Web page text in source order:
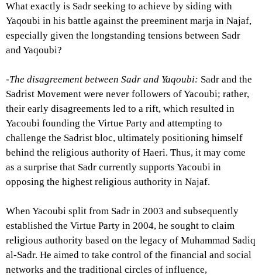
What exactly is Sadr seeking to achieve by siding with
Yaqoubi in his battle against the preeminent marja in Najaf,
especially given the longstanding tensions between Sadr
and Yaqoubi?
-The disagreement between Sadr and Yaqoubi: Sadr and the
Sadrist Movement were never followers of Yacoubi; rather,
their early disagreements led to a rift, which resulted in
Yacoubi founding the Virtue Party and attempting to
challenge the Sadrist bloc, ultimately positioning himself
behind the religious authority of Haeri. Thus, it may come
as a surprise that Sadr currently supports Yacoubi in
opposing the highest religious authority in Najaf.
When Yacoubi split from Sadr in 2003 and subsequently
established the Virtue Party in 2004, he sought to claim
religious authority based on the legacy of Muhammad Sadiq
al-Sadr. He aimed to take control of the financial and social
networks and the traditional circles of influence,